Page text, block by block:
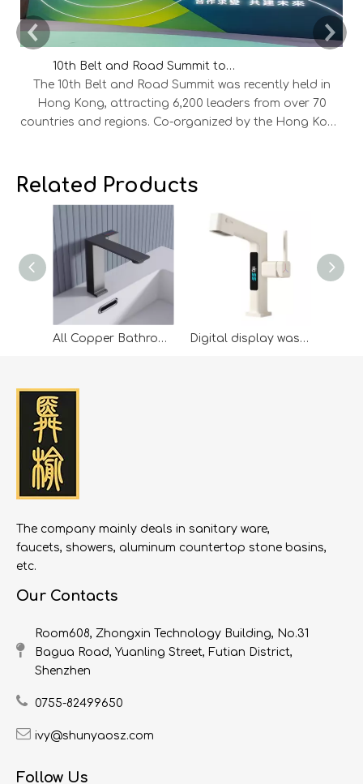
10th Belt and Road Summit to Explore New Opportunities for International Cooperation
The 10th Belt and Road Summit was recently held in
Hong Kong, attracting 6,200 leaders from over 70
countries and regions. Co-organized by the Hong Kong
infrastructure, and technology, alongside 300 project
company leaders were invited to attend, engaging in
discussions on green energy, digital economy, and
cross-border trade with representatives from Mainland
China, ASEAN, the Middle East, Europe, and the US.
Leveraging the summit’s networking platform, the
company expanded its global connections. Looking
ahead, it will continue to build on Belt and Road
opportunities, strengthen international cooperation,
Related Products
All Copper Bathroom Wash Basin Faucet Hot And Cold Wash Basin Wash Basin Wash Basin Faucet Grey Digital display wash basin wash basin full copper pulling hot and cold telescopic wash basin wash head single hole faucet
The company mainly deals in sanitary ware,
faucets, showers, aluminum countertop stone basins,
etc.
Our Contacts
Room608, Zhongxin Technology Building, No.31
Bagua Road, Yuanling Street, Futian District,
Shenzhen
0755-82499650
ivy@shunyaosz.com
Follow Us